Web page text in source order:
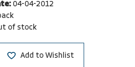
04-04-2012
of stock
Add to Wishlist